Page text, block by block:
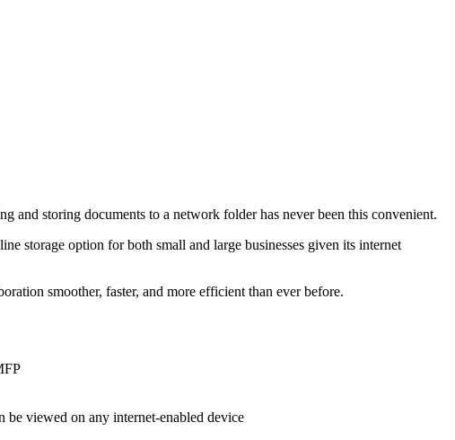
and storing documents to a network folder has never been this convenient.
storage option for both small and large businesses given its internet
smoother, faster, and more efficient than ever before.
be viewed on any internet-enabled device